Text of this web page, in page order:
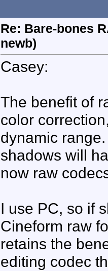
Re: Bare-bones
newb)
Casey:
The benefit of
color
dynamic
shadows will
now raw
I use PC, so if
Cineform raw
retains the
editing codec